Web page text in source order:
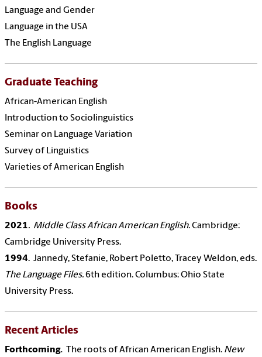
Language and Gender
Language in the USA
The English Language
Graduate Teaching
African-American English
Introduction to Sociolinguistics
Seminar on Language Variation
Survey of Linguistics
Varieties of American English
Books
2021. Middle Class African American English.Cambridge:
Cambridge University Press.
1994. Jannedy, Stefanie, Robert Poletto, Tracey Weldon, eds.
The Language Files.6th edition. Columbus: Ohio State
University Press.
Recent Articles
Forthcoming. The roots of African American English. New